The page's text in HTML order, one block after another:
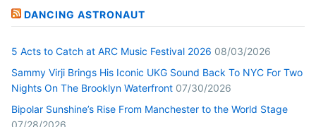
DANCING ASTRONAUT
5 Acts to Catch at ARC Music Festival 2026 08/03/2026
Sammy Virji Brings His Iconic UKG Sound Back To NYC For Two
Nights On The Brooklyn Waterfront 07/30/2026
Bipolar Sunshine’s Rise From Manchester to the World Stage
07/28/2026